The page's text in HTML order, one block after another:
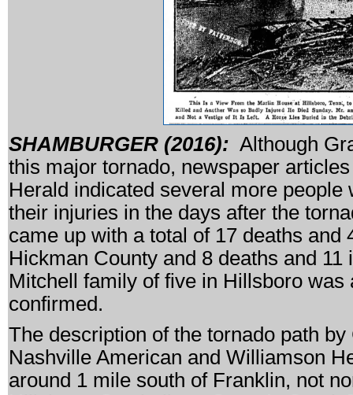
SHAMBURGER (2016): Although
this major tornado, newspaper
Herald indicated several more
their injuries in the days after the
came up with a total of 17 deaths
Hickman County and 8 deaths and
Mitchell family of five in Hillsboro
confirmed.
The description of the tornado path
Nashville American and Williamson
around 1 mile south of Franklin, not